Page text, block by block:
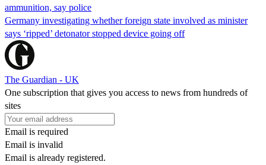
ammunition, say police
Germany investigating whether foreign state involved as minister
says ‘ripped’ detonator stopped device going off
The Guardian - UK
One subscription that gives you access to news from hundreds of
sites
Email is required
Email is invalid
Email is already registered.